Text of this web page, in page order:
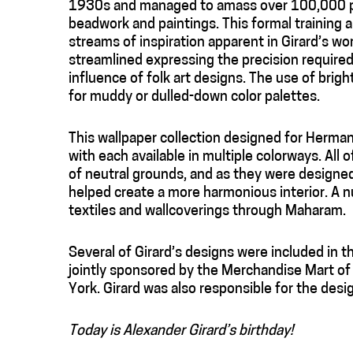
1930s and managed to amass over
beadwork and paintings. This formal training
streams of inspiration apparent in Girard’s
streamlined expressing the precision
influence of folk art designs. The use of
for muddy or dulled-down color palettes.
This wallpaper collection designed for
with each available in multiple colorways. All
of neutral grounds, and as they were
helped create a more harmonious interior. A
textiles and wallcoverings through Maharam.
Several of Girard’s designs were included in
jointly sponsored by the Merchandise Mart
York. Girard was also responsible for the
Today is Alexander Girard’s birthday!